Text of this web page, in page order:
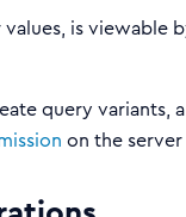
is viewable
query variants,
on the